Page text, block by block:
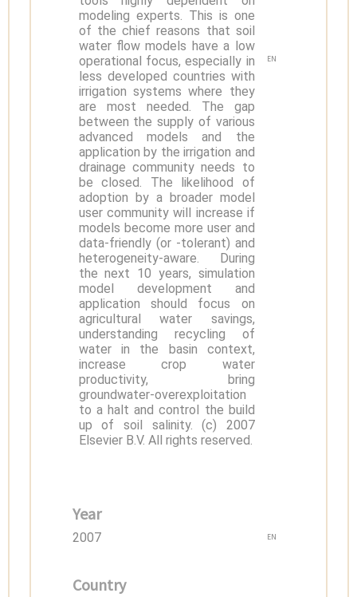
modeling experts. This is one
of the chief reasons that soil
water flow models have a low
operational focus, especially in
less developed countries with
irrigation systems where they
are most needed. The gap
between the supply of various
advanced models and the
application by the irrigation and
drainage community needs to
be closed. The likelihood of
adoption by a broader model
user community will increase if
models become more user and
data-friendly (or -tolerant) and
heterogeneity-aware. During
the next 10 years, simulation
model development and
application should focus on
agricultural water savings,
understanding recycling of
water in the basin context,
increase crop water
productivity, bring
groundwater-overexploitation
to a halt and control the build
up of soil salinity. (c) 2007
Elsevier B.V. All rights reserved.
EN
Year
2007 EN
Country